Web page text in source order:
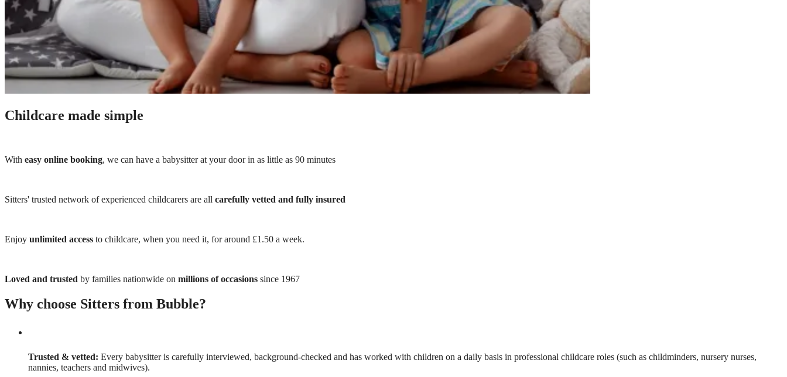
Childcare made simple
With easy online booking, we can have a babysitter at your door in as little as 90 minutes
Sitters' trusted network of experienced childcarers are all carefully vetted and fully insured
Enjoy unlimited access to childcare, when you need it, for around £1.50 a week.
Loved and trusted by families nationwide on millions of occasions since 1967
Why choose Sitters from Bubble?
Trusted & vetted: Every babysitter is carefully interviewed, background-checked and has worked with children on a daily basis in professional childcare roles (such as childminders, nursery nurses,
nannies, teachers and midwives).